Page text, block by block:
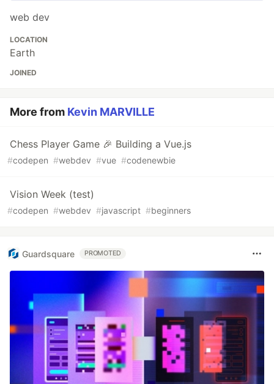
web dev
LOCATION
Earth
JOINED
More from Kevin MARVILLE
Chess Player Game 🎉 Building a Vue.js
#codepen #webdev #vue #codenewbie
Vision Week (test)
#codepen #webdev #javascript #beginners
Guardsquare PROMOTED